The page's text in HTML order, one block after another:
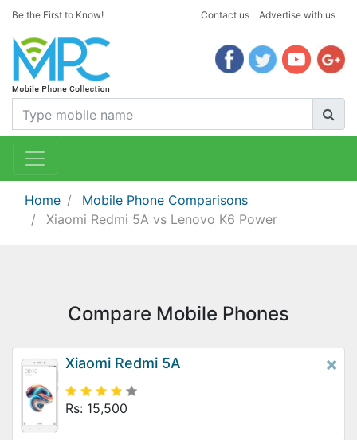
Be the First to Know! Contact us Advertise with us
Home
Mobile Phone Comparisons
Xiaomi Redmi 5A vs Lenovo K6 Power
Compare Mobile Phones
Xiaomi Redmi 5A
Rs: 15,500
×